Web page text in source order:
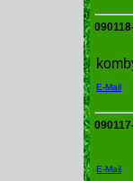
E-Mail
E-Mail